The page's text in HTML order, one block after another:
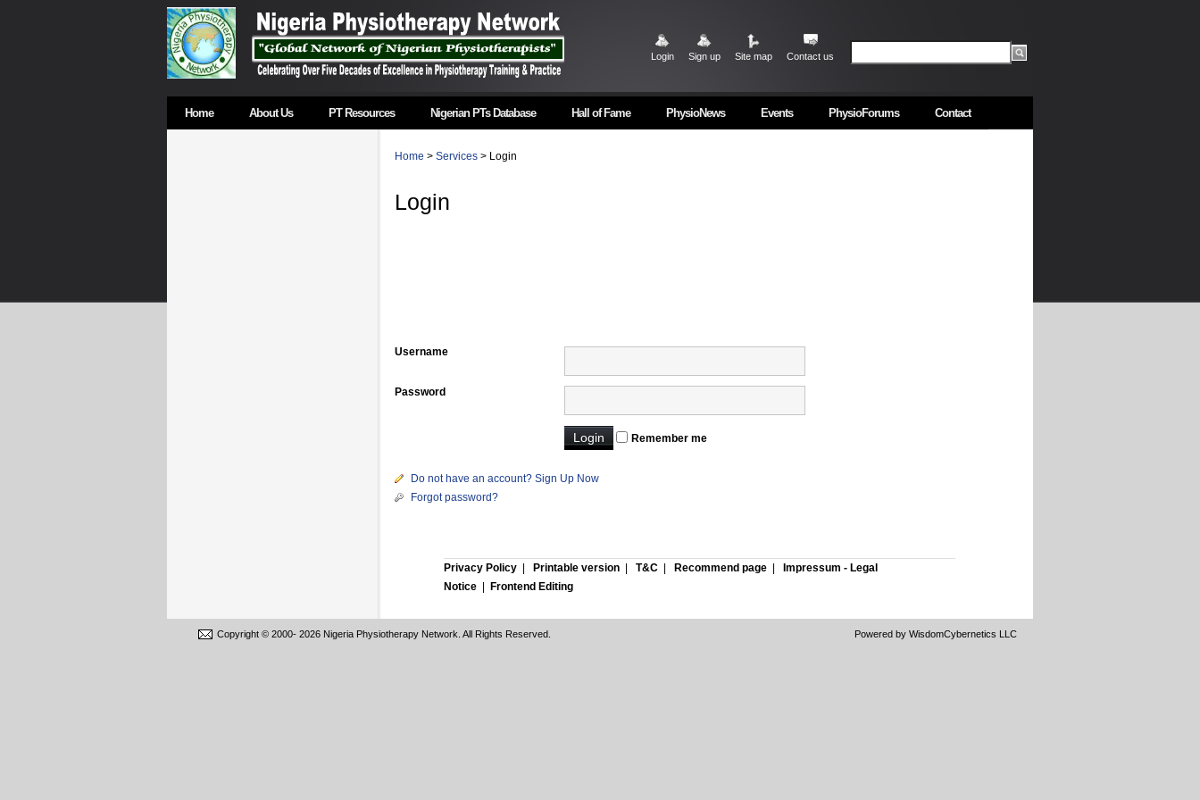
Login Sign up Site map Contact us
Home About Us PT Resources Nigerian PTs Database Hall of Fame PhysioNews Events PhysioForums Contact
Home > Services > Login
Login
Username
Password
Remember me
Do not have an account? Sign Up Now
Forgot password?
Privacy Policy | Printable version | T&C | Recommend page | Impressum - Legal
Notice | Frontend Editing
Copyright © 2000- 2026 Nigeria Physiotherapy Network. All Rights Reserved. Powered by WisdomCybernetics LLC